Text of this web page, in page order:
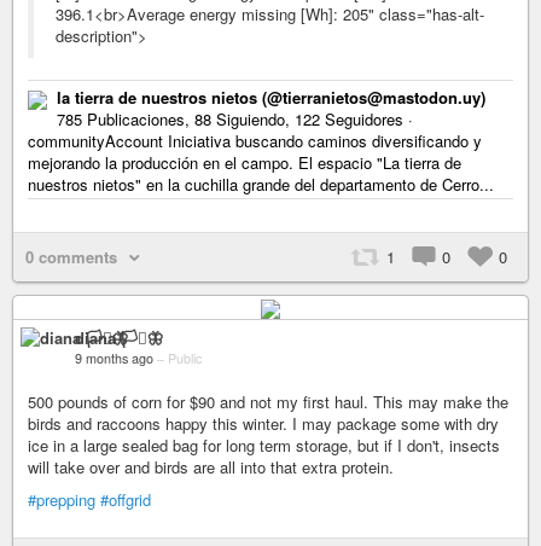
396.1<br>Average energy missing [Wh]: 205" class="has-alt-
description">
la tierra de nuestros nietos (@tierranietos@mastodon.uy)
785 Publicaciones, 88 Siguiendo, 122 Seguidores ·
communityAccount Iniciativa buscando caminos diversificando y
mejorando la producción en el campo. El espacio "La tierra de
nuestros nietos" en la cuchilla grande del departamento de Cerro...
0 comments 1 0 0
diana 🏳️‍⚧️🦋
9 months ago – Public
500 pounds of corn for $90 and not my first haul. This may make the
birds and raccoons happy this winter. I may package some with dry
ice in a large sealed bag for long term storage, but if I don't, insects
will take over and birds are all into that extra protein.
#prepping #offgrid